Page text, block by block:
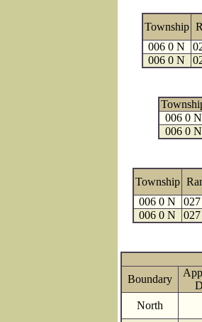
Township
006 0 N
006 0 N
006 0 N
006 0 N
Township
006 0 N
006 0 N
Boundary
North